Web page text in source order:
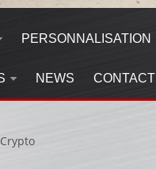
PERSONNALISATION
NEWS CONTACT